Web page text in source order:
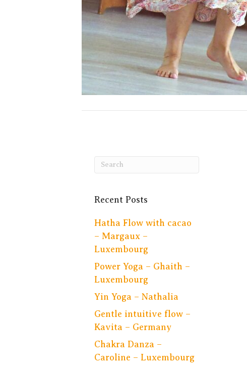
Recent Posts
Hatha Flow with cacao
– Margaux –
Luxembourg
Power Yoga – Ghaith –
Luxembourg
Yin Yoga – Nathalia
Gentle intuitive flow –
Kavita – Germany
Chakra Danza –
Caroline – Luxembourg